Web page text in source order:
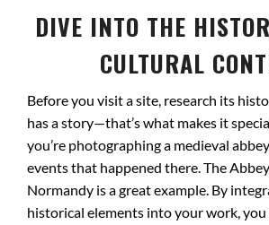
DIVE INTO THE
CULTURAL
Before you visit a site, research its
has a story—that’s what makes it
you’re photographing a medieval
events that happened there. The
Normandy is a great example. By
historical elements into your work,